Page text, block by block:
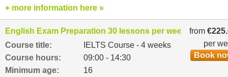
+ more information here »
English Exam Preparation 30 lessons per week
Course title:
IELTS Course - 4 weeks
Course hours:
09:00 - 14:30
Minimum age:
16
from
per
Book